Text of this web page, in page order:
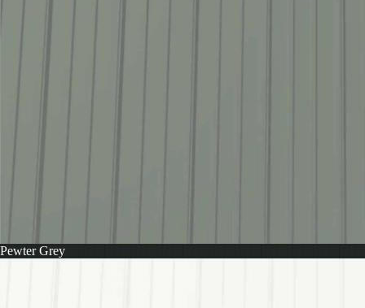
Pewter Grey